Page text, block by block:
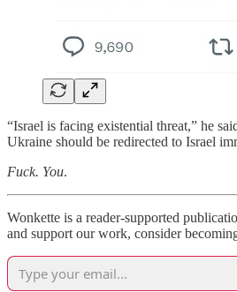
“Israel is facing existential threat,” he
Ukraine should be redirected to Israel
Fuck. You.
Wonkette is a reader-supported
and support our work, consider